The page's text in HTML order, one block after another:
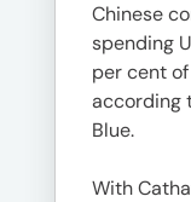
Chinese
spending
per cent
according
Blue.
With